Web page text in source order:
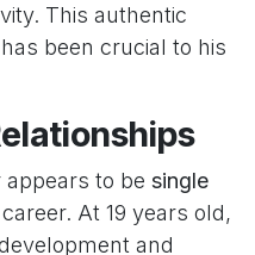
This authentic
been crucial to his
to be single
At 19 years old,
and